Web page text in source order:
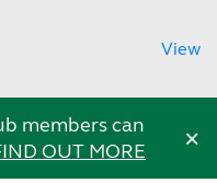
View
members can
OUT MORE ×